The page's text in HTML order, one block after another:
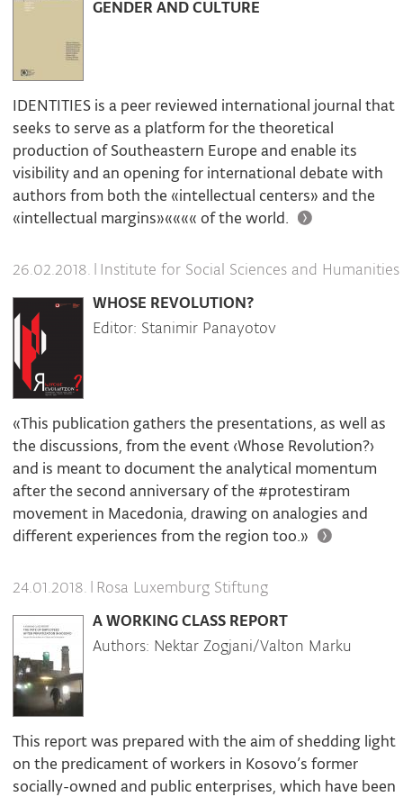
GENDER AND CULTURE
IDENTITIES is a peer reviewed international journal that
seeks to serve as a platform for the theoretical
production of Southeastern Europe and enable its
visibility and an opening for international debate with
authors from both the «intellectual centers» and the
«intellectual margins»«««« of the world.
26.02.2018. | Institute for Social Sciences and Humanities
WHOSE REVOLUTION?
Editor: Stanimir Panayotov
«This publication gathers the presentations, as well as
the discussions, from the event ‹Whose Revolution?›
and is meant to document the analytical momentum
after the second anniversary of the #protestiram
movement in Macedonia, drawing on analogies and
different experiences from the region too.»
24.01.2018. | Rosa Luxemburg Stiftung
A WORKING CLASS REPORT
Authors: Nektar Zogjani/Valton Marku
This report was prepared with the aim of shedding light
on the predicament of workers in Kosovo’s former
socially-owned and public enterprises, which have been